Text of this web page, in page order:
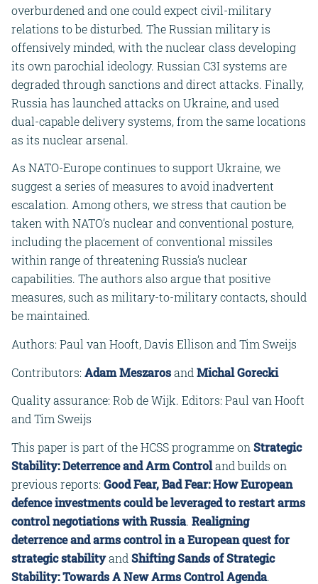
overburdened and one could expect civil-military
relations to be disturbed. The Russian military is
offensively minded, with the nuclear class developing
its own parochial ideology. Russian C3I systems are
degraded through sanctions and direct attacks. Finally,
Russia has launched attacks on Ukraine, and used
dual-capable delivery systems, from the same locations
as its nuclear arsenal.
As NATO-Europe continues to support Ukraine, we
suggest a series of measures to avoid inadvertent
escalation. Among others, we stress that caution be
taken with NATO’s nuclear and conventional posture,
including the placement of conventional missiles
within range of threatening Russia’s nuclear
capabilities. The authors also argue that positive
measures, such as military-to-military contacts, should
be maintained.
Authors: Paul van Hooft, Davis Ellison and Tim Sweijs
Contributors: Adam Meszarosand Michal Gorecki
Quality assurance: Rob de Wijk. Editors: Paul van Hooft
and Tim Sweijs
This paper is part of the HCSS programme on Strategic
Stability: Deterrence and Arm Controland builds on
previous reports: Good Fear, Bad Fear: How European
defence investments could be leveraged to restart arms
control negotiations with Russia. Realigning
deterrence and arms control in a European quest for
strategic stabilityand Shifting Sands of Strategic
Stability: Towards A New Arms Control Agenda.